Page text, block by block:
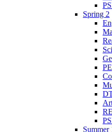
Spring 2
PE
RE
Summer